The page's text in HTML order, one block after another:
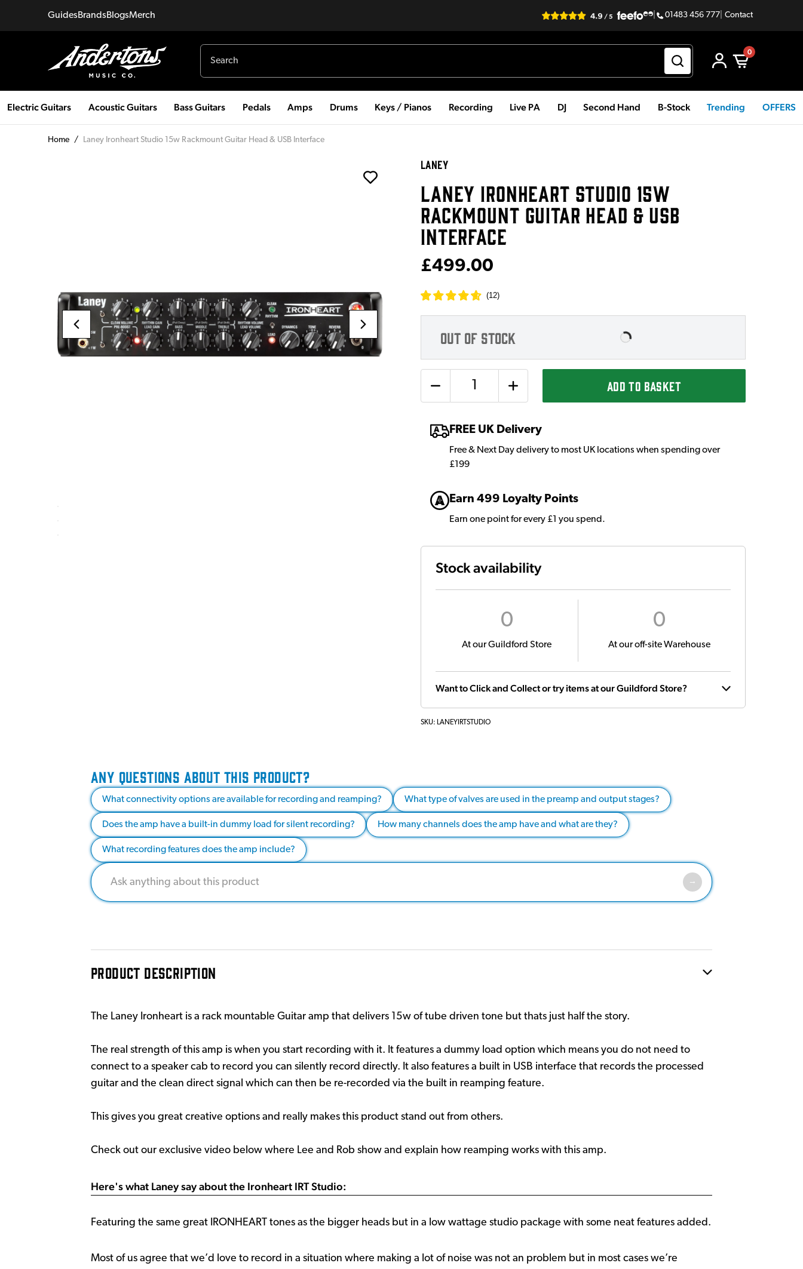
GuidesBrandsBlogsMerch 01483 456 777 Contact
0
Electric Guitars Acoustic Guitars Bass Guitars Pedals Amps Drums Keys / Pianos Recording Live PA DJ Second Hand B-Stock Trending OFFERS
Home / Laney Ironheart Studio 15w Rackmount Guitar Head & USB Interface
LANEY
LANEY IRONHEART STUDIO 15W
RACKMOUNT GUITAR HEAD & USB
INTERFACE
£499.00
(12)
OUT OF STOCK
ADD TO BASKET
FREE UK Delivery
Free & Next Day delivery to most UK locations when spending over
£199
Earn 499 Loyalty Points
Earn one point for every £1 you spend.
Stock availability
0
At our Guildford Store
0
At our off-site Warehouse
Want to Click and Collect or try items at our Guildford Store?
SKU: LANEYIRTSTUDIO
ANY QUESTIONS ABOUT THIS PRODUCT?
What connectivity options are available for recording and reamping? What type of valves are used in the preamp and output stages?
Does the amp have a built-in dummy load for silent recording? How many channels does the amp have and what are they?
What recording features does the amp include?
PRODUCT DESCRIPTION
The Laney Ironheart is a rack mountable Guitar amp that delivers 15w of tube driven tone but thats just half the story.
The real strength of this amp is when you start recording with it. It features a dummy load option which means you do not need to
connect to a speaker cab to record you can silently record directly. It also features a built in USB interface that records the processed
guitar and the clean direct signal which can then be re-recorded via the built in reamping feature.
This gives you great creative options and really makes this product stand out from others.
Check out our exclusive video below where Lee and Rob show and explain how reamping works with this amp.
Here's what Laney say about the Ironheart IRT Studio:
Featuring the same great IRONHEART tones as the bigger heads but in a low wattage studio package with some neat features added.
Most of us agree that we’d love to record in a situation where making a lot of noise was not an problem but in most cases we’re